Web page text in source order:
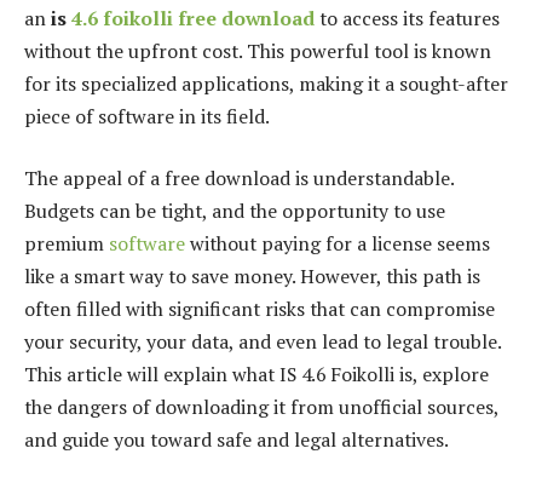
anis4.6 foikolli free downloadto access its features
without the upfront cost. This powerful tool is known
for its specialized applications, making it a sought-after
piece of software in its field.
The appeal of a free download is understandable.
Budgets can be tight, and the opportunity to use
premium softwarewithout paying for a license seems
like a smart way to save money. However, this path is
often filled with significant risks that can compromise
your security, your data, and even lead to legal trouble.
This article will explain what IS 4.6 Foikolli is, explore
the dangers of downloading it from unofficial sources,
and guide you toward safe and legal alternatives.